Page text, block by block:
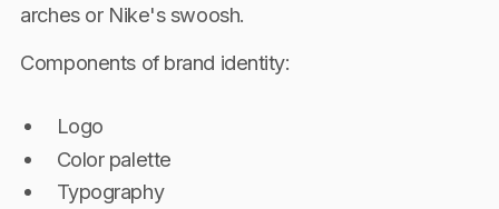
arches or Nike's swoosh.
Components of brand identity:
Logo
Color palette
Typography